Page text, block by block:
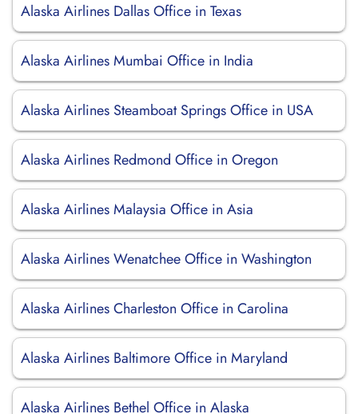
Alaska Airlines Dallas Office in Texas
Alaska Airlines Mumbai Office in India
Alaska Airlines Steamboat Springs Office in USA
Alaska Airlines Redmond Office in Oregon
Alaska Airlines Malaysia Office in Asia
Alaska Airlines Wenatchee Office in Washington
Alaska Airlines Charleston Office in Carolina
Alaska Airlines Baltimore Office in Maryland
Alaska Airlines Bethel Office in Alaska